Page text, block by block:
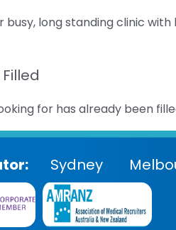
busy, long standing clinic
for has already been
Sydney